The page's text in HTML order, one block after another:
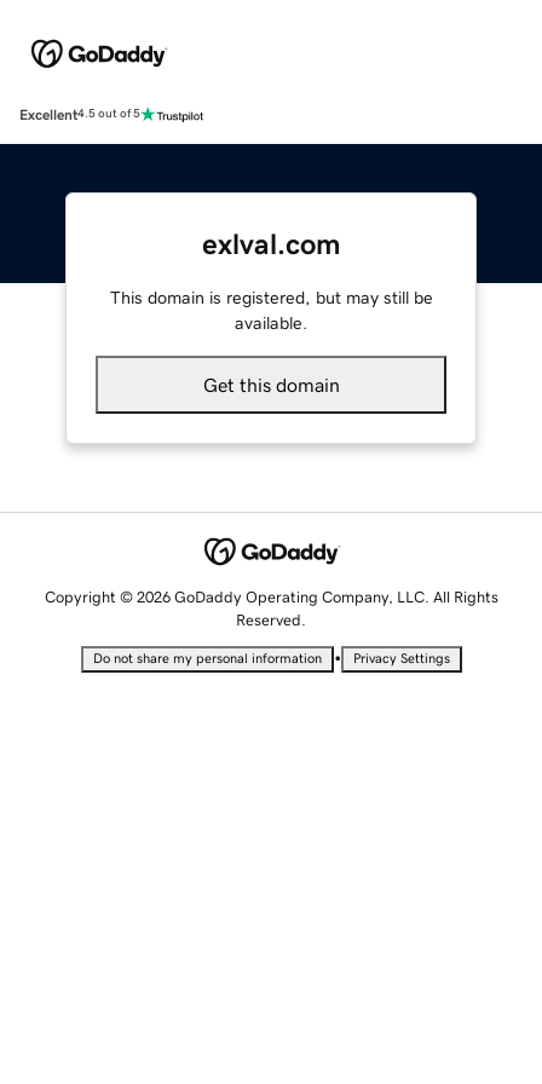
Excellent4.5 out of 5
exlval.com
This domain is registered, but may still be
available.
Get this domain
Copyright © 2026 GoDaddy Operating Company, LLC. All Rights
Reserved.
Do not share my personal information • Privacy Settings